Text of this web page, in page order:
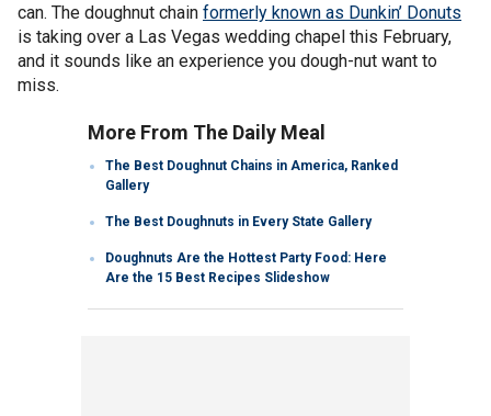
can. The doughnut chain formerly known as Dunkin’ Donuts
is taking over a Las Vegas wedding chapel this February,
and it sounds like an experience you dough-nut want to
miss.
More From The Daily Meal
The Best Doughnut Chains in America, Ranked
Gallery
The Best Doughnuts in Every State Gallery
Doughnuts Are the Hottest Party Food: Here
Are the 15 Best Recipes Slideshow